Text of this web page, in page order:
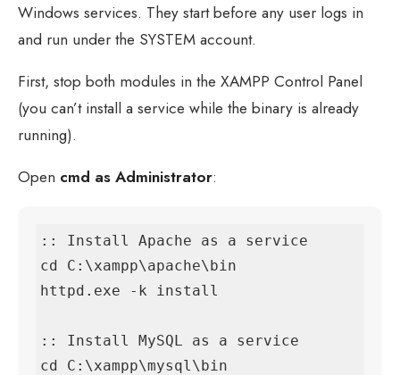
Windows services. They start before any user logs in
and run under the SYSTEM account.
First, stop both modules in the XAMPP Control Panel
(you can’t install a service while the binary is already
running).
Open cmd as Administrator:
:: Install Apache as a service
cd C:\xampp\apache\bin
httpd.exe -k install
:: Install MySQL as a service
cd C:\xampp\mysql\bin